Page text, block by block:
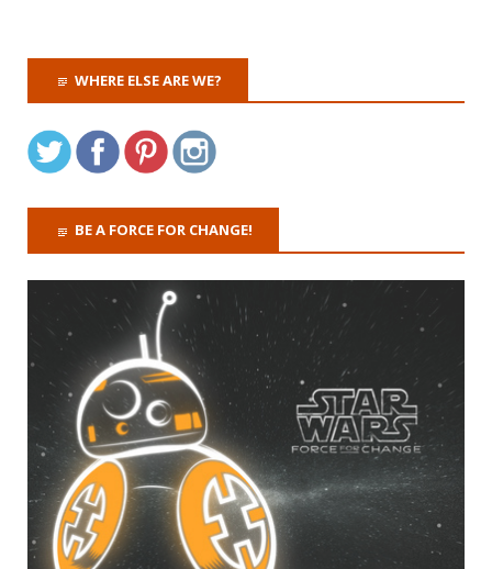
WHERE ELSE ARE WE?
BE A FORCE FOR CHANGE!